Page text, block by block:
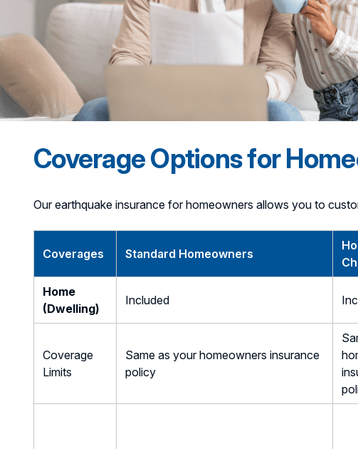
Coverage Options for
Our earthquake insurance for homeowners allows you to
Coverages Standard Homeowners
Home
(Dwelling)
Included
Coverage
Limits
Same as your homeowners insurance
policy